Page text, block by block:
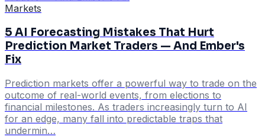
Markets
5 AI Forecasting Mistakes That Hurt
Prediction Market Traders — And Ember's
Fix
Prediction markets offer a powerful way to trade on the
outcome of real-world events, from elections to
financial milestones. As traders increasingly turn to AI
for an edge, many fall into predictable traps that
undermin…